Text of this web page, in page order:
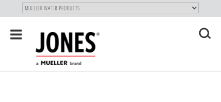
SKIP TO
MAIN
Toggle
navigation